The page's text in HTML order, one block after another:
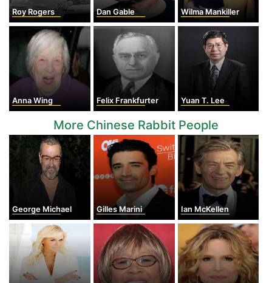
Roy Rogers Dan Gable Wilma Mankiller
Anna Wing Felix Frankfurter Yuan T. Lee
More Chinese Rabbit People
George Michael Gilles Marini Ian McKellen